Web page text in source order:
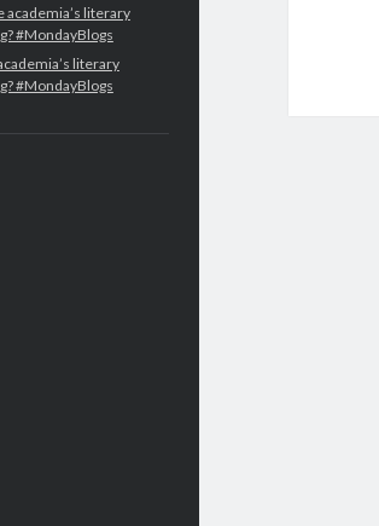
academia’s literary
#MondayBlogs
literary
#MondayBlogs